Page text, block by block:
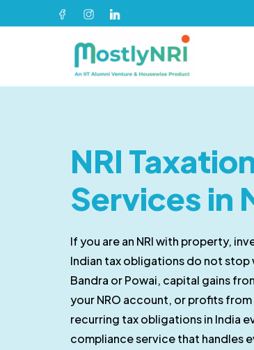
NRI
Services in
If you are an NRI with property,
Indian tax obligations do not stop
Bandra or Powai, capital gains
your NRO account, or profits from
recurring tax obligations in India
compliance service that handles